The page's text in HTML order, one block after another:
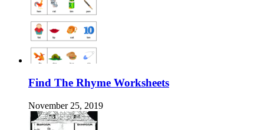
Find The Rhyme Worksheets
November 25, 2019